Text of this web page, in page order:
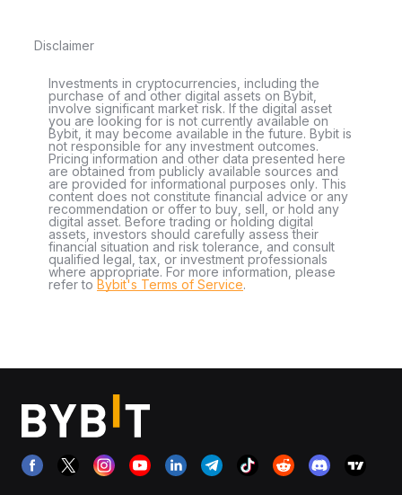
Disclaimer
Investments in cryptocurrencies, including the
purchase of and other digital assets on Bybit,
involve significant market risk. If the digital asset
you are looking for is not currently available on
Bybit, it may become available in the future. Bybit is
not responsible for any investment outcomes.
Pricing information and other data presented here
are obtained from publicly available sources and
are provided for informational purposes only. This
content does not constitute financial advice or any
recommendation or offer to buy, sell, or hold any
digital asset. Before trading or holding digital
assets, investors should carefully assess their
financial situation and risk tolerance, and consult
qualified legal, tax, or investment professionals
where appropriate. For more information, please
refer to Bybit's Terms of Service.